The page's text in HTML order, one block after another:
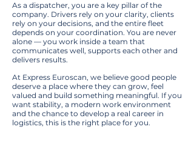
As a dispatcher, you are a key pillar of the
company. Drivers rely on your clarity, clients
rely on your decisions, and the entire fleet
depends on your coordination. You are never
alone — you work inside a team that
communicates well, supports each other and
delivers results.
At Express Euroscan, we believe good people
deserve a place where they can grow, feel
valued and build something meaningful. If you
want stability, a modern work environment
and the chance to develop a real career in
logistics, this is the right place for you.